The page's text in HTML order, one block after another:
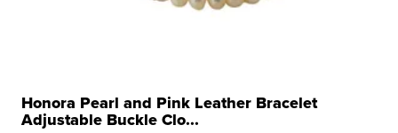
Honora Pearl and Pink Leather Bracelet
Adjustable Buckle Clo...